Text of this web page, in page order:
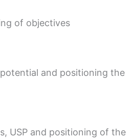
of objectives
and positioning the
USP and positioning of the